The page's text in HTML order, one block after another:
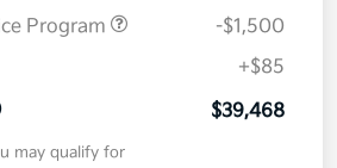
Program
-$1,500
+$85
$39,468
may qualify for